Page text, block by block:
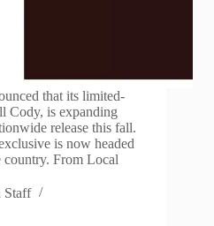
that its limited-
Cody, is expanding
release this fall.
is now headed
country. From Local
Staff